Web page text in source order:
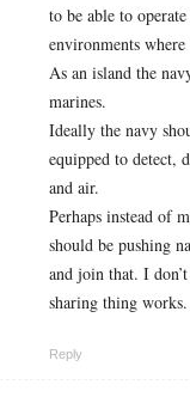
to be able to
environments
As an island the
marines.
Ideally the navy
equipped to detect,
and air.
Perhaps instead of
should be pushing
and join that. I
sharing thing works.
Reply